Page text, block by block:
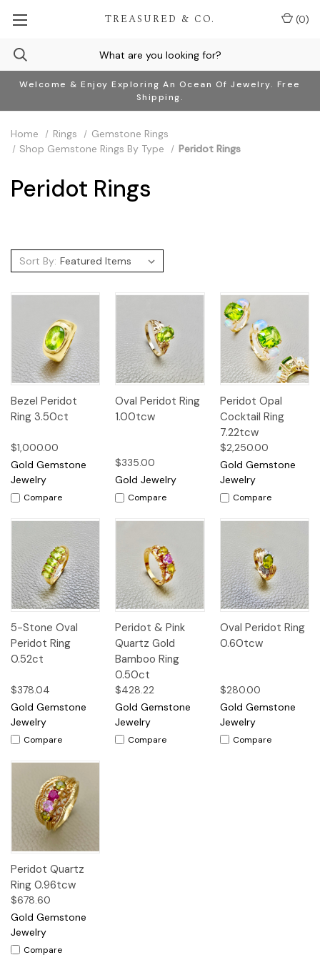
Welcome & Enjoy Exploring An Ocean Of Jewelry. Free
Shipping.
TREASURED & CO. (0)
Home Rings
Gemstone Rings
Shop Gemstone Rings By Type
Peridot Rings
Peridot Rings
Sort By:
Bezel Peridot
Ring 3.50ct
$1,000.00
Gold Gemstone
Jewelry
Compare
Oval Peridot Ring
1.00tcw
$335.00
Gold Jewelry
Compare
Peridot Opal
Cocktail Ring
7.22tcw
$2,250.00
Gold Gemstone
Jewelry
Compare
5-Stone Oval
Peridot Ring
0.52ct
$378.04
Gold Gemstone
Jewelry
Compare
Peridot & Pink
Quartz Gold
Bamboo Ring
0.50ct
$428.22
Gold Gemstone
Jewelry
Compare
Oval Peridot Ring
0.60tcw
$280.00
Gold Gemstone
Jewelry
Compare
Peridot Quartz
Ring 0.96tcw
$678.60
Gold Gemstone
Jewelry
Compare